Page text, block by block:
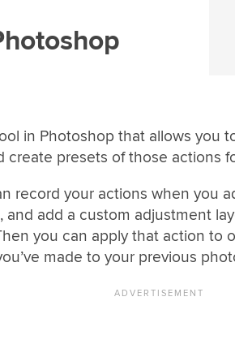
in Photoshop that allows you
create presets of those actions
record your actions when you
and add a custom adjustment
you can apply that action to
made to your previous